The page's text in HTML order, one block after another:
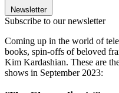
Newsletter
Subscribe to our newsletter
Coming up in the world of
books, spin-offs of beloved
Kim Kardashian. These are
shows in September 2023: